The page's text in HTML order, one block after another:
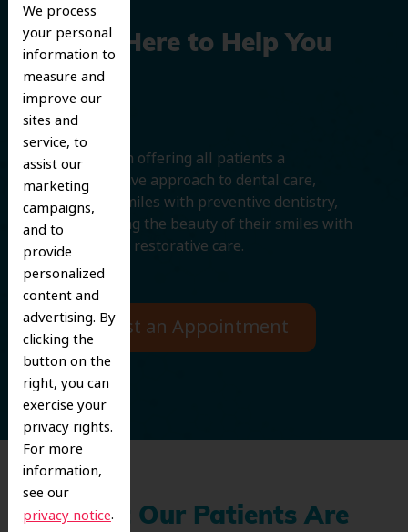
We process
your personal
information to
measure and
improve our
sites and
service, to
assist our
marketing
campaigns,
and to
provide
personalized
content and
advertising. By
clicking the
button on the
right, you can
exercise your
privacy rights.
For more
information,
see our
privacy notice.
We’re Here to Help You
Smile
We believe in offering all patients a
comprehensive approach to dental care,
protecting smiles with preventive dentistry,
and improving the beauty of their smiles with
cosmetic and restorative care.
Request an Appointment
What Our Patients Are